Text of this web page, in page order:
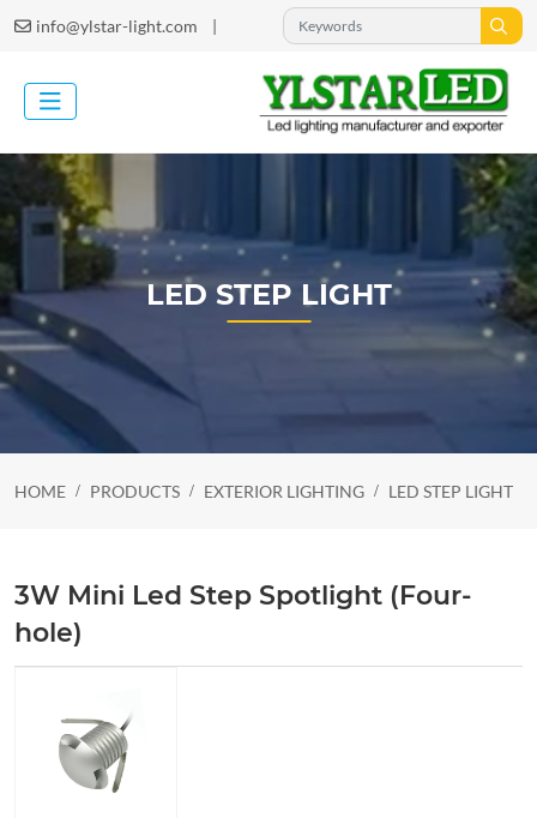
info@ylstar-light.com |
LED STEP LIGHT
HOME PRODUCTS EXTERIOR LIGHTING LED STEP LIGHT
3W Mini Led Step Spotlight (Four-
hole)